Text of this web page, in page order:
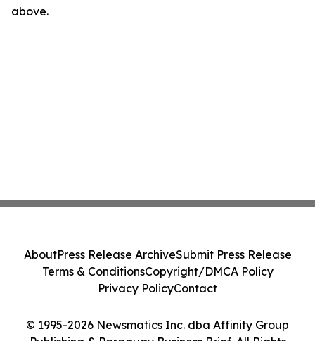
above.
© 1995-2026 Newsmatics Inc. dba Affinity Group
Publishing & Paraguay Business Brief. All Rights
AboutPress Release ArchiveSubmit Press Release
Terms & ConditionsCopyright/DMCA Policy
Privacy PolicyContact